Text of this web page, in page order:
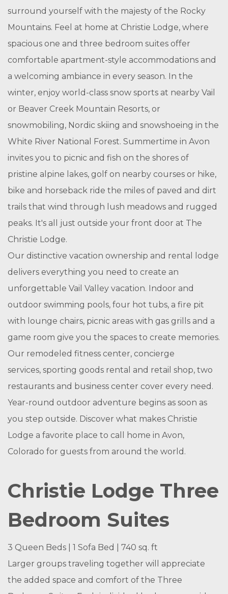
surround yourself with the majesty of the Rocky
Mountains. Feel at home at Christie Lodge, where
spacious one and three bedroom suites offer
comfortable apartment-style accommodations and
a welcoming ambiance in every season. In the
winter, enjoy world-class snow sports at nearby Vail
or Beaver Creek Mountain Resorts, or
snowmobiling, Nordic skiing and snowshoeing in the
White River National Forest. Summertime in Avon
invites you to picnic and fish on the shores of
pristine alpine lakes, golf on nearby courses or hike,
bike and horseback ride the miles of paved and dirt
trails that wind through lush meadows and rugged
peaks. It's all just outside your front door at The
Christie Lodge.
Our distinctive vacation ownership and rental lodge
delivers everything you need to create an
unforgettable Vail Valley vacation. Indoor and
outdoor swimming pools, four hot tubs, a fire pit
with lounge chairs, picnic areas with gas grills and a
game room give you the spaces to create memories.
Our remodeled fitness center, concierge
services, sporting goods rental and retail shop, two
restaurants and business center cover every need.
Year-round outdoor adventure begins as soon as
you step outside. Discover what makes Christie
Lodge a favorite place to call home in Avon,
Colorado for guests from around the world.
Christie Lodge Three
Bedroom Suites
3 Queen Beds | 1 Sofa Bed | 740 sq. ft
Larger groups traveling together will appreciate
the added space and comfort of the Three